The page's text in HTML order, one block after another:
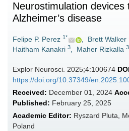
Neurostimulation devices
Alzheimer’s disease
Felipe P. Perez 1* , Brett Walker
Haitham Kanakri 3, Maher Rizkalla 3
Explor Neurosci. 2025;4:100674
https://doi.org/10.37349/
Received: December 01, 2024
Published: February 25, 2025
Academic Editor: Ryszard Pluta,
Poland